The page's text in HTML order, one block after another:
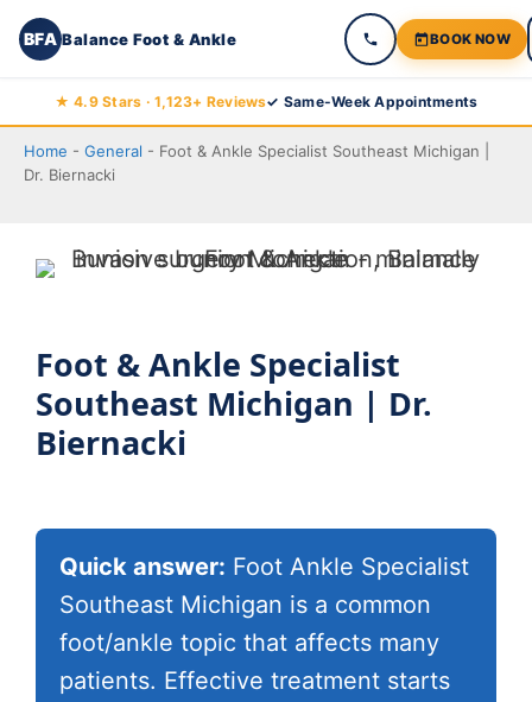
BFA Balance Foot & Ankle BOOK NOW
to
content
★ 4.9 Stars · 1,123+ Reviews✓ Same-Week Appointments
Home - General - Foot & Ankle Specialist Southeast Michigan |
Dr. Biernacki
Foot & Ankle Specialist
Southeast Michigan | Dr.
Biernacki
Quick answer: Foot Ankle Specialist
Southeast Michigan is a common
foot/ankle topic that affects many
patients. Effective treatment starts